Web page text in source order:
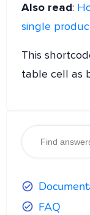
Also read:
single
This
table cell as
FAQ